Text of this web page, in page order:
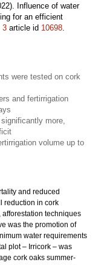
Influence of water
for an efficient
3 article id 10698.
were tested on cork
and fertirrigation
more,
volume up to
and reduced
reduction in cork
afforestation techniques
was the promotion of
water requirements
plot – Irricork – was
cork oaks summer-